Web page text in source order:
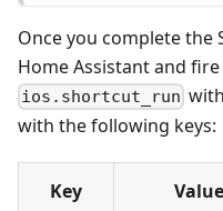
Once you complete
Home Assistant and
ios.shortcut_run
with the following keys:
Key